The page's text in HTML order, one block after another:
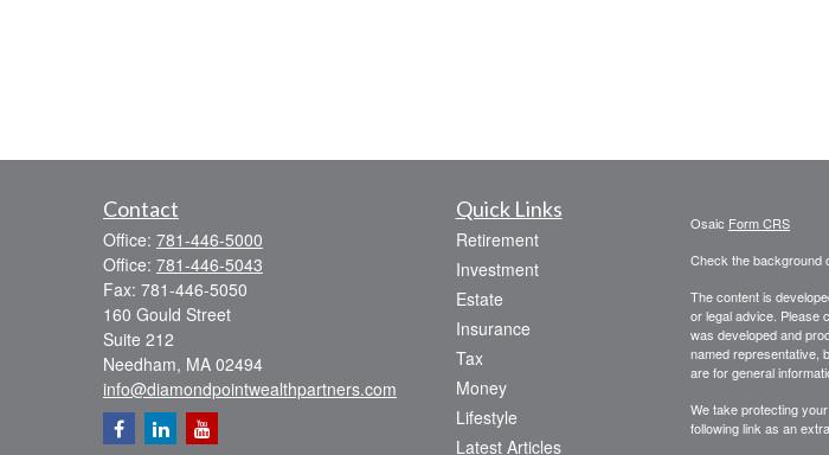
Contact
Office: 781-446-5000
Office: 781-446-5043
Fax: 781-446-5050
160 Gould Street
Suite 212
Needham, MA 02494
info@diamondpointwealthpartners.com
Quick Links
Retirement
Investment
Estate
Insurance
Tax
Money
Lifestyle
Latest Articles
Osaic Form CRS
Check the background
The content is
or legal advice. Please
was developed and
named representative,
are for general
We take protecting
following link as an